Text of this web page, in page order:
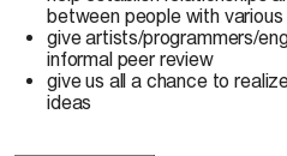
between people with
give artists/programmers/
informal peer review
give us all a chance to
ideas